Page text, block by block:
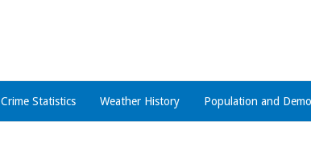
Crime Statistics Weather History Population and